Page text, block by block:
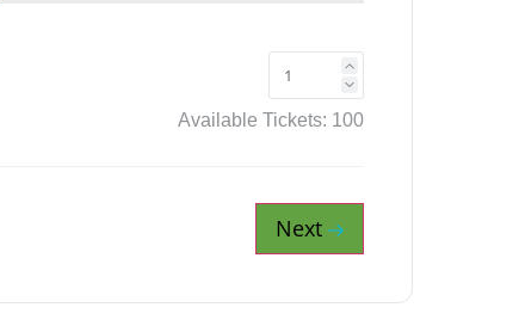
Available Tickets: 100
Next